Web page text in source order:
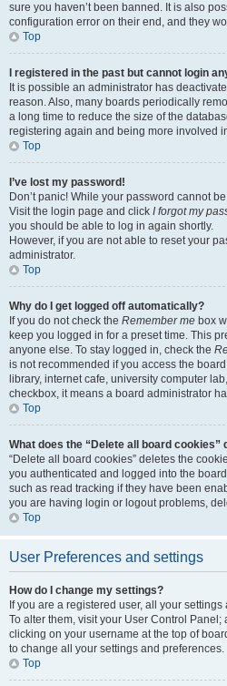
sure you haven’t been banned. It is also
configuration error on their end, and they
Top
I registered in the past but cannot login
It is possible an administrator has
reason. Also, many boards periodically
a long time to reduce the size of the
registering again and being more involved
Top
I’ve lost my password!
Don’t panic! While your password cannot
Visit the login page and click I forgot my
you should be able to log in again shortly.
However, if you are not able to reset your
administrator.
Top
Why do I get logged off automatically?
If you do not check the Remember me box
keep you logged in for a preset time. This
anyone else. To stay logged in, check the
is not recommended if you access the
library, internet cafe, university computer
checkbox, it means a board administrator
Top
What does the “Delete all board cookies”
“Delete all board cookies” deletes the
you authenticated and logged into the
such as read tracking if they have been
you are having login or logout problems,
Top
User Preferences and settings
How do I change my settings?
If you are a registered user, all your
To alter them, visit your User Control
clicking on your username at the top of
to change all your settings and preferences.
Top